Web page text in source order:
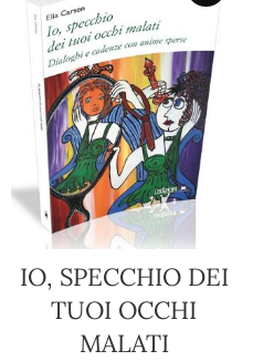
IO, SPECCHIO DEI
TUOI OCCHI
MALATI